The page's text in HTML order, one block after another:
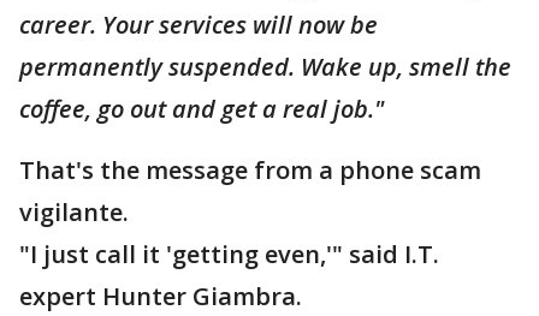
career. Your services will now be
permanently suspended. Wake up, smell the
coffee, go out and get a real job."
That's the message from a phone scam
vigilante.
"I just call it 'getting even,'" said I.T.
expert Hunter Giambra.